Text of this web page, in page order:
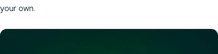
your own.